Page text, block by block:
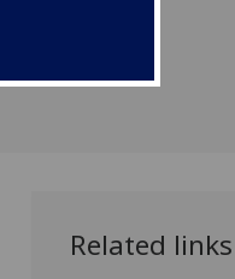
Related links